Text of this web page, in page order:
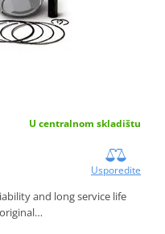
U centralnom skladištu
Usporedite
and long service life